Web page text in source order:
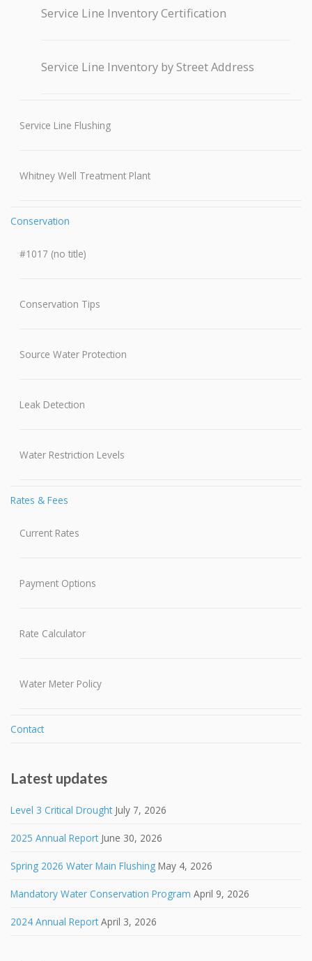
Service Line Inventory Certification
Service Line Inventory by Street Address
Service Line Flushing
Whitney Well Treatment Plant
Conservation
#1017 (no title)
Conservation Tips
Source Water Protection
Leak Detection
Water Restriction Levels
Rates & Fees
Current Rates
Payment Options
Rate Calculator
Water Meter Policy
Contact
Latest updates
Level 3 Critical Drought July 7, 2026
2025 Annual Report June 30, 2026
Spring 2026 Water Main Flushing May 4, 2026
Mandatory Water Conservation Program April 9, 2026
2024 Annual Report April 3, 2026